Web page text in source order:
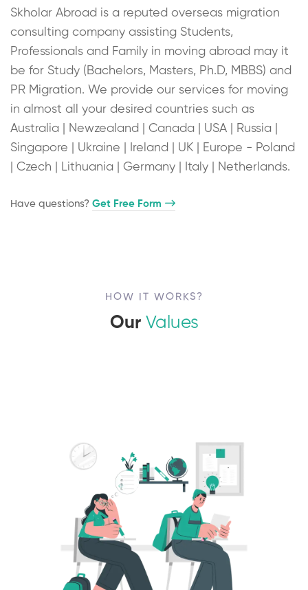
Skholar Abroad is a reputed overseas migration
consulting company assisting Students,
Professionals and Family in moving abroad may it
be for Study (Bachelors, Masters, Ph.D, MBBS) and
PR Migration. We provide our services for moving
in almost all your desired countries such as
Australia | Newzealand | Canada | USA | Russia |
Singapore | Ukraine | Ireland | UK | Europe - Poland
| Czech | Lithuania | Germany | Italy | Netherlands.
Have questions?​ Get Free Form
HOW IT WORKS?
Our Values